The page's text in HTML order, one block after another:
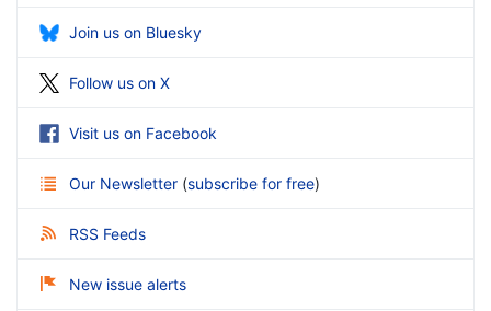
Join us on Bluesky
Follow us on X
Visit us on Facebook
Our Newsletter (subscribe for free)
RSS Feeds
New issue alerts